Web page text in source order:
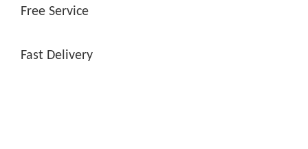
Free Service
Fast Delivery